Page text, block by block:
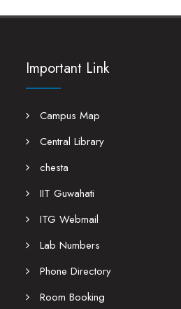
Important Link
Campus Map
Central Library
chesta
IIT Guwahati
ITG Webmail
Lab Numbers
Phone Directory
Room Booking